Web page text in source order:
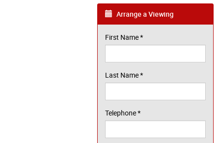
Arrange a Viewing
First Name*
Last Name*
Telephone*